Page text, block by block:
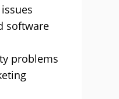
software
problems